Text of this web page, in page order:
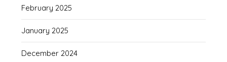
February 2025
January 2025
December 2024